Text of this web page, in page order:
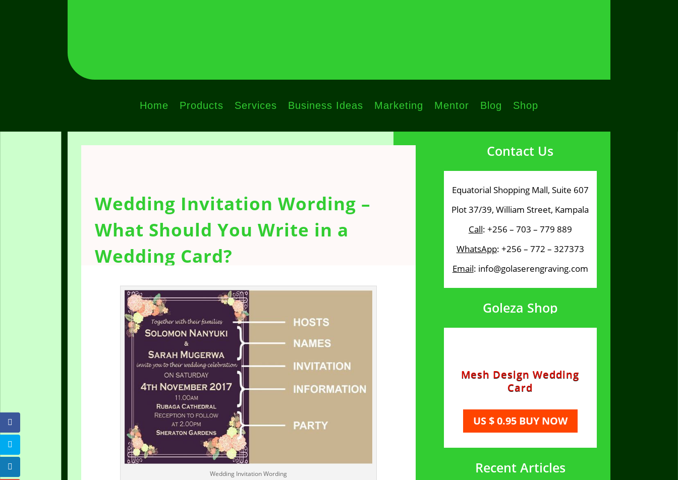
Home Products Services Business Ideas Marketing Mentor Blog Shop
Wedding Invitation Wording –
What Should You Write in a
Wedding Card?
Wedding Invitation Wording
Contact Us
Equatorial Shopping Mall, Suite 607
Plot 37/39, William Street, Kampala
Call: +256 – 703 – 779 889
WhatsApp: +256 – 772 – 327373
Email: info@golaserengraving.com
Goleza Shop
Mesh Design Wedding
Card
US $ 0.95 BUY NOW
Recent Articles